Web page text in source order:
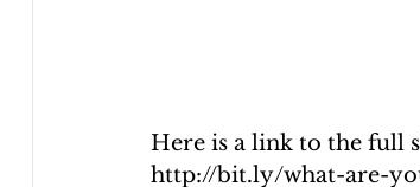
Here is a link to the full
http://bit.ly/what-are-